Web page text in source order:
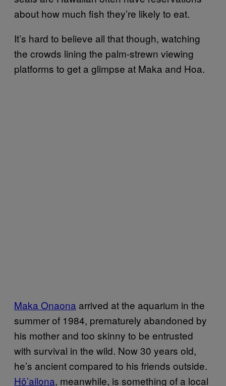
about how much fish they’re likely to eat.
It’s hard to believe all that though, watching
the crowds lining the palm-strewn viewing
platforms to get a glimpse at Maka and Hoa.
Maka Onaona arrived at the aquarium in the
summer of 1984, prematurely abandoned by
his mother and too skinny to be entrusted
with survival in the wild. Now 30 years old,
he’s ancient compared to his friends outside.
Hō’ailona, meanwhile, is something of a local